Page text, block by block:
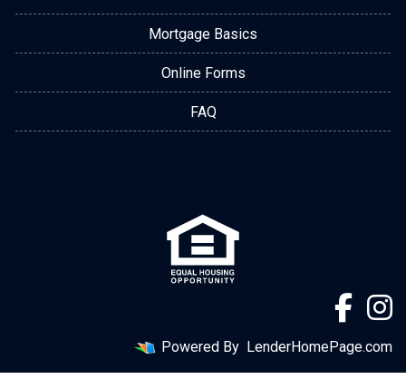
Mortgage Basics
Online Forms
FAQ
Powered By LenderHomePage.com